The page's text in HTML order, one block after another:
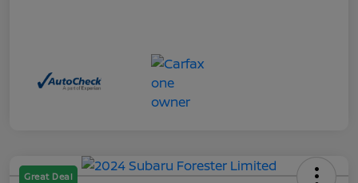
Great Deal